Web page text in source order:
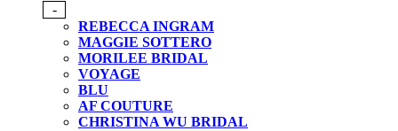
-
REBECCA INGRAM
MAGGIE SOTTERO
MORILEE BRIDAL
VOYAGE
BLU
AF COUTURE
CHRISTINA WU BRIDAL